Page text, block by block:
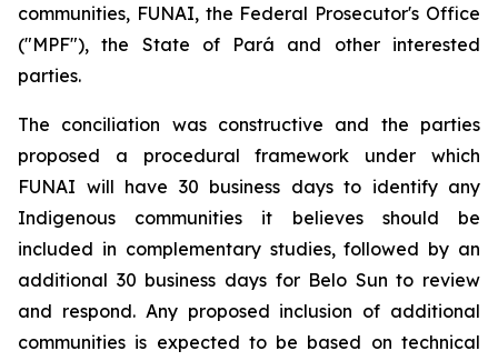
communities, FUNAI, the Federal Prosecutor's Office
("MPF"), the State of Pará and other interested
parties.
The conciliation was constructive and the parties
proposed a procedural framework under which
FUNAI will have 30 business days to identify any
Indigenous communities it believes should be
included in complementary studies, followed by an
additional 30 business days for Belo Sun to review
and respond. Any proposed inclusion of additional
communities is expected to be based on technical